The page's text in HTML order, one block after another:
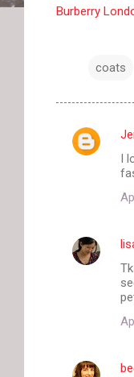
Burberry
coats
C
n
I